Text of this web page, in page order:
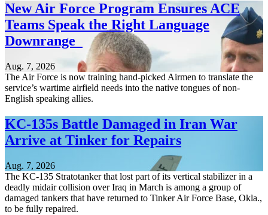
New Air Force Program Ensures ACE
Teams Speak the Right Language
Downrange
Aug. 7, 2026
The Air Force is now training hand-picked Airmen to translate the
service’s wartime airfield needs into the native tongues of non-
English speaking allies.
KC-135s Battle Damaged in Iran War
Arrive at Tinker for Repairs
Aug. 7, 2026
The KC-135 Stratotanker that lost part of its vertical stabilizer in a
deadly midair collision over Iraq in March is among a group of
damaged tankers that have returned to Tinker Air Force Base, Okla.,
to be fully repaired.